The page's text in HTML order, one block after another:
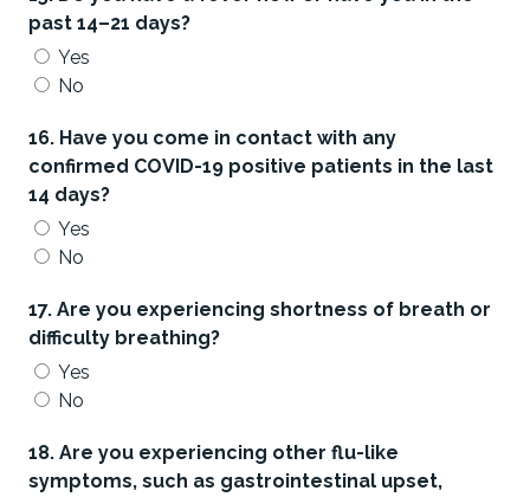
past 14–21 days?
Yes
No
16. Have you come in contact with any
confirmed COVID-19 positive patients in the last
14 days?
Yes
No
17. Are you experiencing shortness of breath or
difficulty breathing?
Yes
No
18. Are you experiencing other flu-like
symptoms, such as gastrointestinal upset,